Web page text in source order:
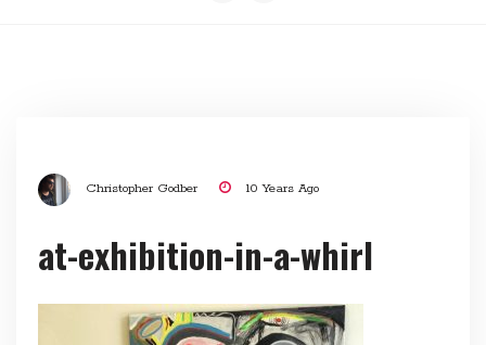
Christopher Godber 10 Years Ago
at-exhibition-in-a-whirl